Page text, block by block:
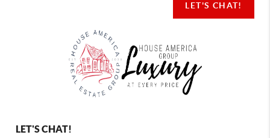
LET'S CHAT!
LET'S CHAT!